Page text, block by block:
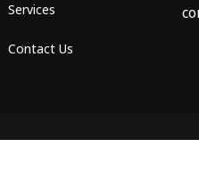
Services
Contact Us